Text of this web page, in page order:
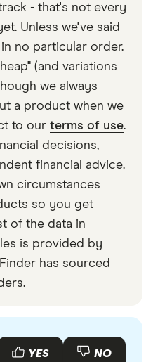
and branch details.
country of origin.
as a result of British
service is more
a large transfer, look for
sending limits to
as Taptap Send are
amounts of
large, one-off
transfer can take
providers such as
pay with cash, and
as cash or as a mobile
end.
- that's not every
Unless we've said
no particular order.
(and variations
we always
a product when we
to our terms of use.
decisions,
financial advice.
circumstances
so you get
of the data in
is provided by
has sourced
YES NO